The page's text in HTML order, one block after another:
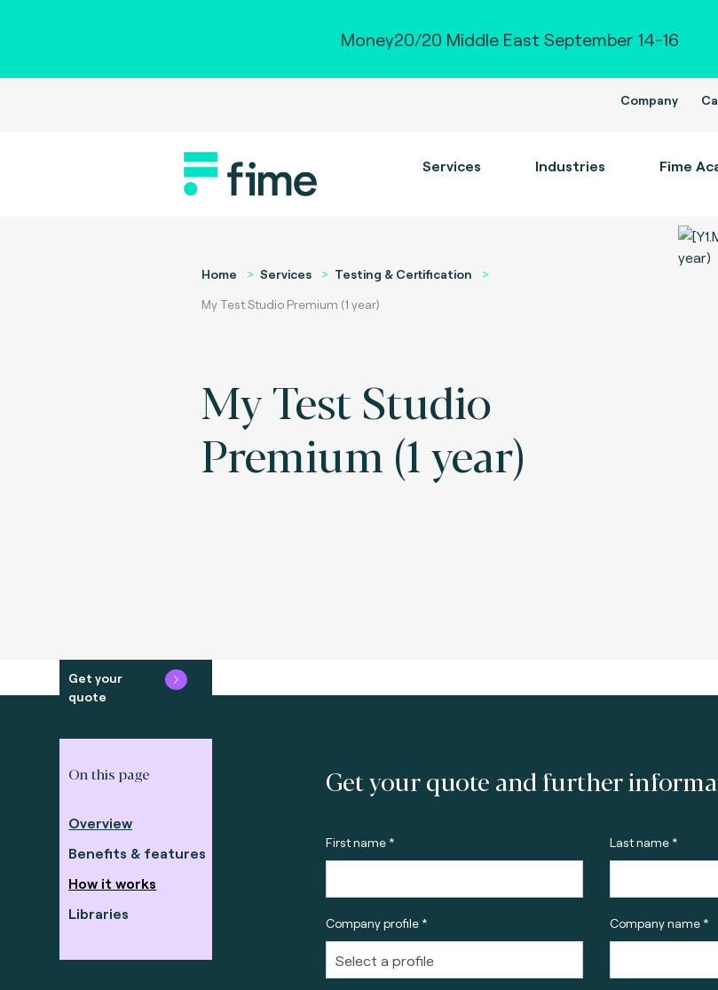
Money20/20 Middle East September 14-16
Company
Services Industries Fime
Home Services
Testing & Certification
My Test Studio Premium (1 year)
My Test Studio
Premium (1 year)
Get your
quote
On this page
Overview
Benefits & features
How it works
Libraries
Get your quote and further
First name * Last name *
Company profile * Company name *